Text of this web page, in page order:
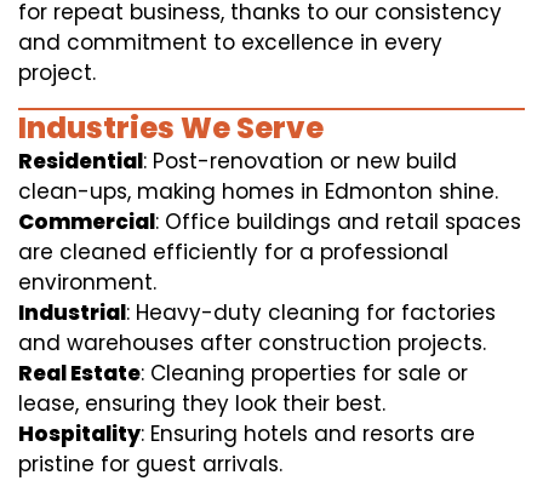
for repeat business, thanks to our consistency
and commitment to excellence in every
project.
Industries We Serve
Residential: Post-renovation or new build
clean-ups, making homes in Edmonton shine.
Commercial: Office buildings and retail spaces
are cleaned efficiently for a professional
environment.
Industrial: Heavy-duty cleaning for factories
and warehouses after construction projects.
Real Estate: Cleaning properties for sale or
lease, ensuring they look their best.
Hospitality: Ensuring hotels and resorts are
pristine for guest arrivals.